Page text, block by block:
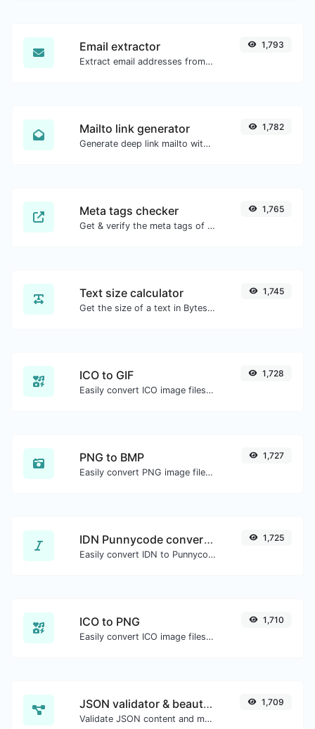
Email extractor
Extract email addresses from any kind of text content.
1,793
Mailto link generator
Generate deep link mailto with subject, body, cc, bcc & get the HTML code as well.
1,782
Meta tags checker
Get & verify the meta tags of any website.
1,765
Text size calculator
Get the size of a text in Bytes (B), Kilobytes (KB) or Megabytes (MB).
1,745
ICO to GIF
Easily convert ICO image files to GIF.
1,728
PNG to BMP
Easily convert PNG image files to BMP.
1,727
IDN Punnycode converter
Easily convert IDN to Punnycode and back.
1,725
ICO to PNG
Easily convert ICO image files to PNG.
1,710
JSON validator & beautifier
Validate JSON content and make it looks good.
1,709